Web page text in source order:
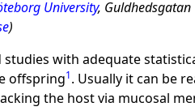
University, Guldhedsgatan
)
with adequate
offspring1. Usually it can be
the host via mucosal